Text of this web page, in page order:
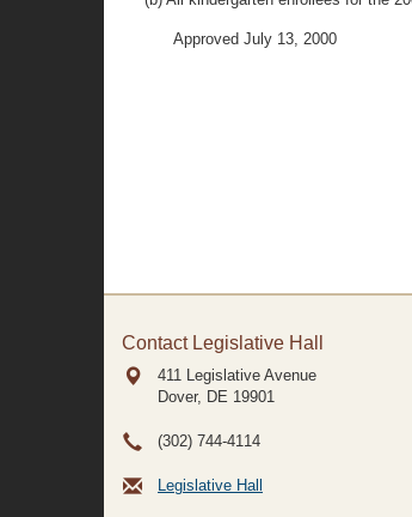
Approved July 13, 2000
Contact Legislative Hall
411 Legislative Avenue
Dover, DE 19901
(302) 744-4114
Legislative Hall